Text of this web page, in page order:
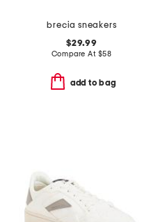
brecia sneakers
$29.99
Compare At $58
add to bag